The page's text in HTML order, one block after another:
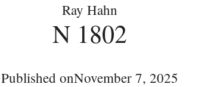
Ray Hahn
N 1802
Published onNovember 7, 2025